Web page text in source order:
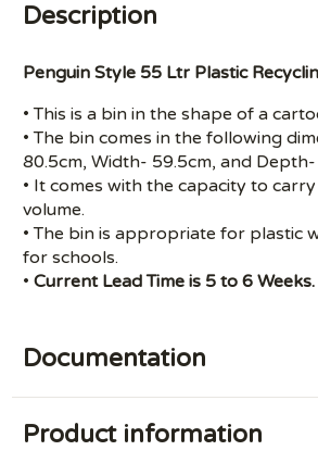
Description
Penguin Style 55 Ltr Plastic
• This is a bin in the shape of a
• The bin comes in the following
80.5cm, Width- 59.5cm, and Depth-
• It comes with the capacity to
volume.
• The bin is appropriate for plastic
for schools.
•Current Lead Time is 5 to 6 Weeks.
Documentation
Product information